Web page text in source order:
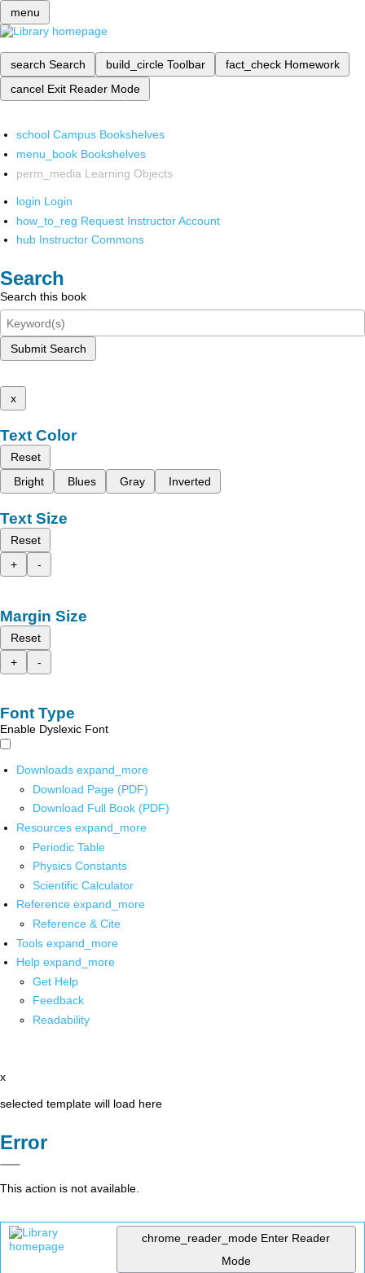
menu
search Search build_circle Toolbar fact_check Homework
cancel Exit Reader Mode
school Campus Bookshelves
menu_book Bookshelves
perm_media Learning Objects
login Login
how_to_reg Request Instructor Account
hub Instructor Commons
Search
Search this book
Submit Search
x
Text Color
Reset
Bright
Blues Gray Inverted
Text Size
Reset
+
-
Margin Size
Reset
+
-
Font Type
Enable Dyslexic Font
Downloads expand_more
Download Page (PDF)
Download Full Book (PDF)
Resources expand_more
Periodic Table
Physics Constants
Scientific Calculator
Reference expand_more
Reference & Cite
Tools expand_more
Help expand_more
Get Help
Feedback
Readability
x
selected template will load here
Error
This action is not available.
chrome_reader_mode Enter Reader
Mode